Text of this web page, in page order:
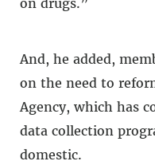
And, he added,
on the need to
Agency, which has
data collection
domestic.